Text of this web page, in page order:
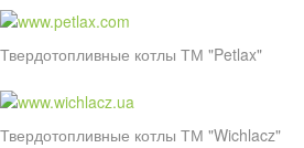
Твердотопливные котлы ТМ "Petlax"
Твердотопливные котлы ТМ "Wichlacz"